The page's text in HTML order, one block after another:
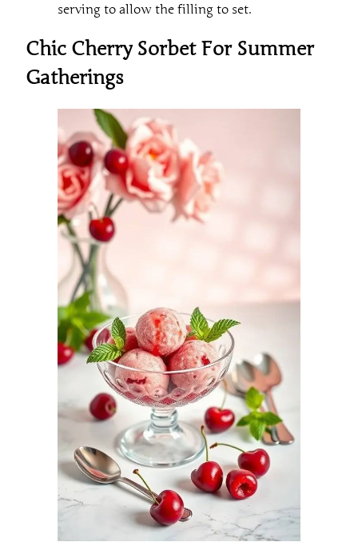
serving to allow the filling to set.
Chic Cherry Sorbet For Summer
Gatherings